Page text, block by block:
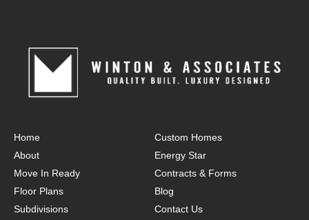
Home
About
Move In Ready
Floor Plans
Subdivisions
Custom Homes
Energy Star
Contracts & Forms
Blog
Contact Us